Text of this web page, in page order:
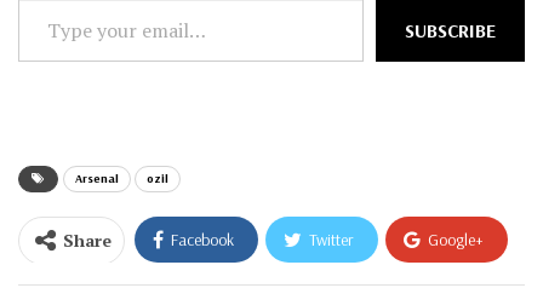
Type
your
SUBSCRIBE
Arsenal ozil
Share Facebook Twitter Google+